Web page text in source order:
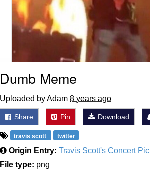
Dumb Meme
Uploaded by Adam 8 years ago
Share Pin Download
travis scott twitter
Origin Entry: Travis Scott's Concert Pic
File type: png